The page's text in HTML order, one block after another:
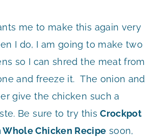
me to make this again very
I do, I am going to make two
so I can shred the meat from
and freeze it. The onion and
give the chicken such a
Be sure to try thisCrockpot
Whole Chicken Recipe soon,